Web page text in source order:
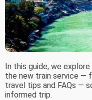
In this guide, we
the new train service —
travel tips and FAQs —
informed trip.